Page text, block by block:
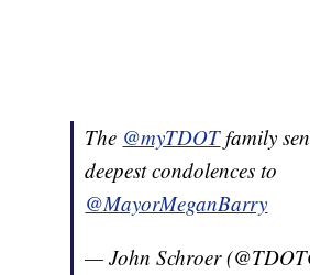
The @myTDOTfamily
deepest condolences to
@MayorMeganBarry
— John Schroer